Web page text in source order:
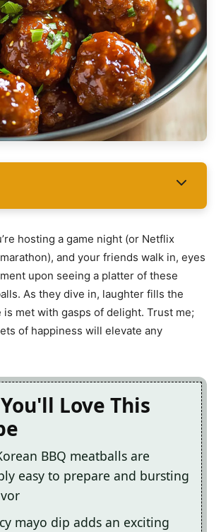
hosting a game night (or Netflix
and your friends walk in, eyes
upon seeing a platter of these
As they dive in, laughter fills the
met with gasps of delight. Trust me;
of happiness will elevate any
Love This
BBQ meatballs are
easy to prepare and bursting
mayo dip adds an exciting